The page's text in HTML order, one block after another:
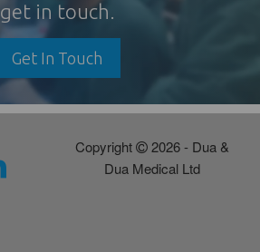
get in touch.
Get In Touch
Copyright
2026 - Dua &
Dua Medical Ltd